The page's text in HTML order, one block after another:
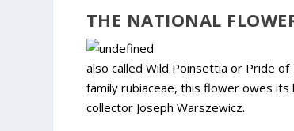
THE NATIONAL
also called Wild Poinsettia or Pride
family rubiaceae, this flower owes its
collector Joseph Warszewicz.